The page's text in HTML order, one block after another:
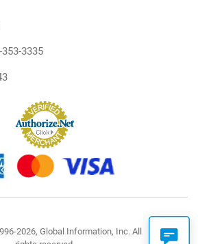
3335
2026, Global Information, Inc. All